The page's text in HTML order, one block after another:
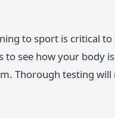
to sport is critical
to see how your body
Thorough testing